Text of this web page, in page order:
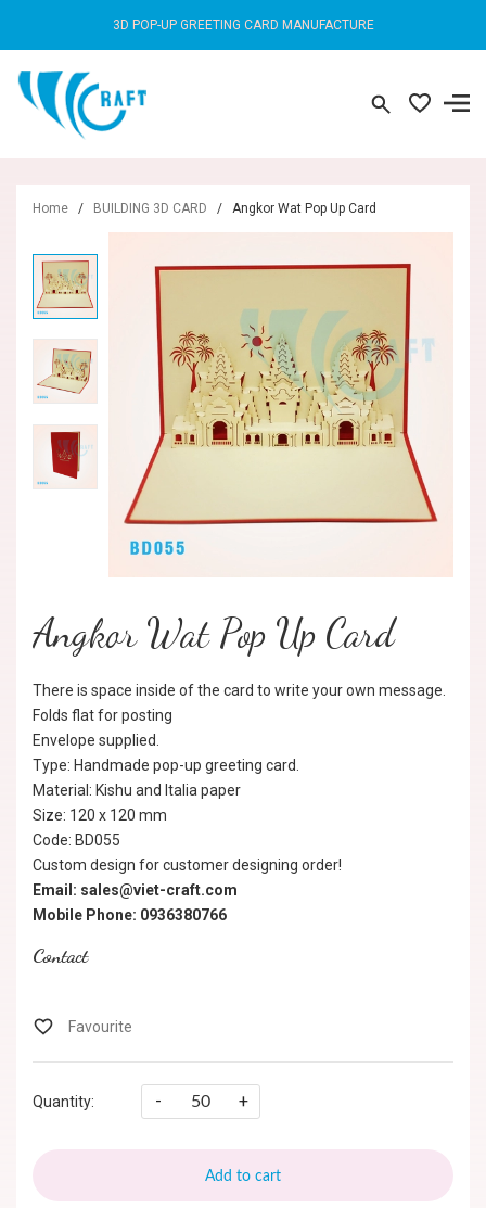
3D POP-UP GREETING CARD MANUFACTURE
Home / BUILDING 3D CARD / Angkor Wat Pop Up Card
Angkor Wat Pop Up Card
There is space inside of the card to write your own message.
Folds flat for posting
Envelope supplied.
Type: Handmade pop-up greeting card.
Material: Kishu and Italia paper
Size: 120 x 120 mm
Code: BD055
Custom design for customer designing order!
Email: sales@viet-craft.com
Mobile Phone: 0936380766
Contact
Quantity: - +
Add to cart